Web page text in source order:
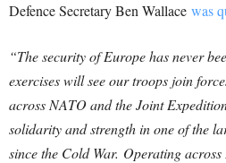
Defence Secretary Ben Wallace was
“The security of Europe has never
exercises will see our troops join
across NATO and the Joint
solidarity and strength in one of the
since the Cold War. Operating